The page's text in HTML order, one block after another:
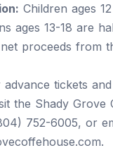
Children ages
ages 13-18 are
proceeds from
advance tickets
the Shady Grove
752-6005, or